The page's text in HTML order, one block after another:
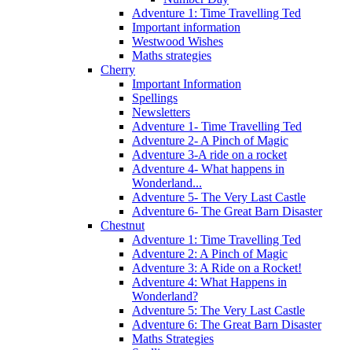
Adventure 1: Time Travelling Ted
Important information
Westwood Wishes
Maths strategies
Cherry
Important Information
Spellings
Newsletters
Adventure 1- Time Travelling Ted
Adventure 2- A Pinch of Magic
Adventure 3-A ride on a rocket
Adventure 4- What happens in
Wonderland...
Adventure 5- The Very Last Castle
Adventure 6- The Great Barn Disaster
Chestnut
Adventure 1: Time Travelling Ted
Adventure 2: A Pinch of Magic
Adventure 3: A Ride on a Rocket!
Adventure 4: What Happens in
Wonderland?
Adventure 5: The Very Last Castle
Adventure 6: The Great Barn Disaster
Maths Strategies